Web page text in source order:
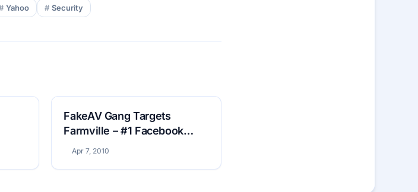
Yahoo Security
FakeAV Gang Targets
Farmville – #1 Facebook
Game
Apr 7, 2010